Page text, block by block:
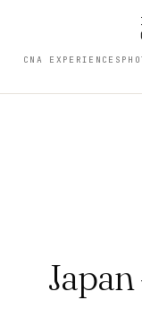
CNA EXPERIENCES